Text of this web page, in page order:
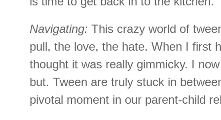
Navigating: This crazy world of
pull, the love, the hate. When I first
thought it was really gimmicky. I
but. Tween are truly stuck in
pivotal moment in our parent-child